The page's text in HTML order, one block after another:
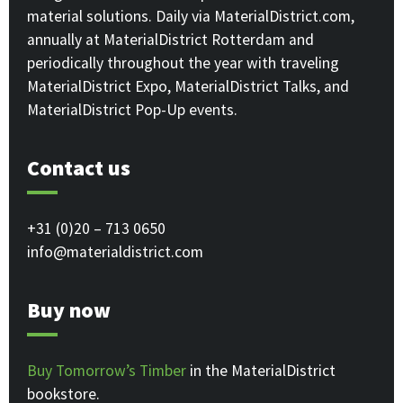
material solutions. Daily via MaterialDistrict.com,
annually at MaterialDistrict Rotterdam and
periodically throughout the year with traveling
MaterialDistrict Expo, MaterialDistrict Talks, and
MaterialDistrict Pop-Up events.
Contact us
+31 (0)20 – 713 0650
info@materialdistrict.com
Buy now
Buy Tomorrow’s Timber in the MaterialDistrict
bookstore.